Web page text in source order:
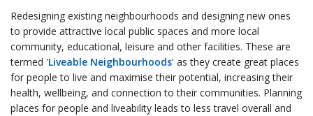
Redesigning existing neighbourhoods and designing new ones
to provide attractive local public spaces and more local
community, educational, leisure and other facilities. These are
termed 'Liveable Neighbourhoods' as they create great places
for people to live and maximise their potential, increasing their
health, wellbeing, and connection to their communities. Planning
places for people and liveability leads to less travel overall and